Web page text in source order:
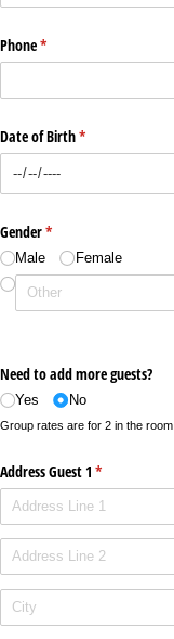
Phone*
(required)
Date of Birth*
(required)
Gender*
(required)
Male Female
Need to add more guests?
Yes No
Group rates are for 2 in the
Address Guest 1 *
(required)